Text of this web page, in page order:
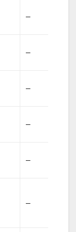
–
–
–
–
–
–